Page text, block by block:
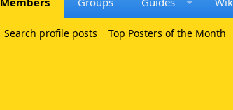
Search profile posts Top Posters of the Month